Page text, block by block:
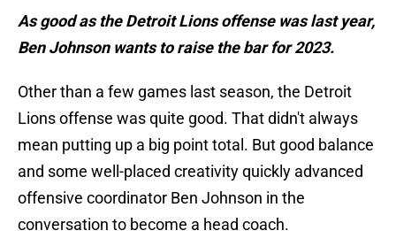
As good as the Detroit Lions offense was last year,
Ben Johnson wants to raise the bar for 2023.
Other than a few games last season, the Detroit
Lions offense was quite good. That didn't always
mean putting up a big point total. But good balance
and some well-placed creativity quickly advanced
offensive coordinator Ben Johnson in the
conversation to become a head coach.